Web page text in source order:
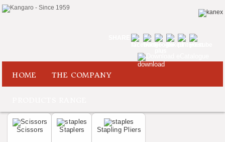
HOME THE COMPANY
Scissors Staplers Stapling Pliers